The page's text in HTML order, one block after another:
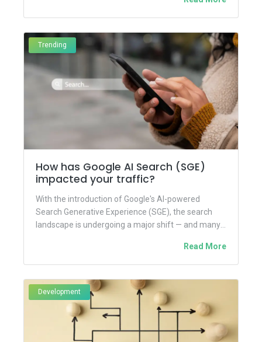
Trending
How has Google AI Search (SGE)
impacted your traffic?
With the introduction of Google's AI-powered
Search Generative Experience (SGE), the search
landscape is undergoing a major shift — and many
Read More
Development